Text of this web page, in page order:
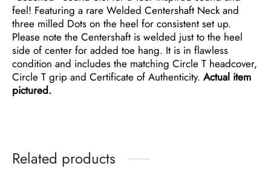
feel! Featuring a rare Welded Centershaft Neck and
three milled Dots on the heel for consistent set up.
Please note the Centershaft is welded just to the heel
side of center for added toe hang. It is in flawless
condition and includes the matching Circle T headcover,
Circle T grip and Certificate of Authenticity. Actual item
pictured.
Related products